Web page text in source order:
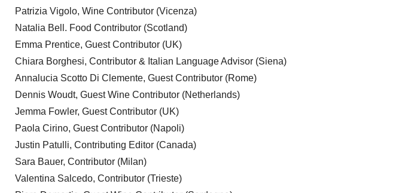
Patrizia Vigolo, Wine Contributor (Vicenza)
Natalia Bell. Food Contributor (Scotland)
Emma Prentice, Guest Contributor (UK)
Chiara Borghesi, Contributor & Italian Language Advisor (Siena)
Annalucia Scotto Di Clemente, Guest Contributor (Rome)
Dennis Woudt, Guest Wine Contributor (Netherlands)
Jemma Fowler, Guest Contributor (UK)
Paola Cirino, Guest Contributor (Napoli)
Justin Patulli, Contributing Editor (Canada)
Sara Bauer, Contributor (Milan)
Valentina Salcedo, Contributor (Trieste)